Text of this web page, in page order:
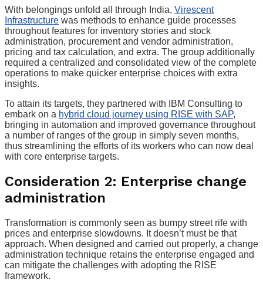
With belongings unfold all through India, Virescent
Infrastructure was methods to enhance guide processes
throughout features for inventory stories and stock
administration, procurement and vendor administration,
pricing and tax calculation, and extra. The group additionally
required a centralized and consolidated view of the complete
operations to make quicker enterprise choices with extra
insights.
To attain its targets, they partnered with IBM Consulting to
embark on a hybrid cloud journey using RISE with SAP,
bringing in automation and improved governance throughout
a number of ranges of the group in simply seven months,
thus streamlining the efforts of its workers who can now deal
with core enterprise targets.
Consideration 2: Enterprise change
administration
Transformation is commonly seen as bumpy street rife with
prices and enterprise slowdowns. It doesn’t must be that
approach. When designed and carried out properly, a change
administration technique retains the enterprise engaged and
can mitigate the challenges with adopting the RISE
framework.